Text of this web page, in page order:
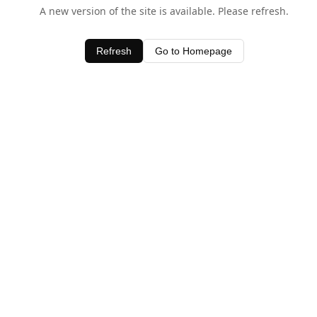
A new version of the site is available. Please refresh.
Refresh Go to Homepage